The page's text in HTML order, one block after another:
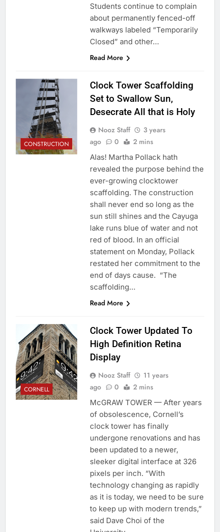
Students continue to complain
about permanently fenced-off
walkways labeled “Temporarily
Closed” and other…
Read More
CONSTRUCTION
Clock Tower Scaffolding
Set to Swallow Sun,
Desecrate All that is Holy
Nooz Staff
3 years
ago
0 2 mins
Alas! Martha Pollack hath
revealed the purpose behind the
ever-growing clocktower
scaffolding. The construction
shall never end so long as the
sun still shines and the Cayuga
lake runs blue of water and not
red of blood. In an official
statement on Monday, Pollack
restated her commitment to the
end of days cause. “The
scaffolding…
Read More
CORNELL
Clock Tower Updated To
High Definition Retina
Display
Nooz Staff
11 years
ago
0 2 mins
McGRAW TOWER — After years
of obsolescence, Cornell’s
clock tower has finally
undergone renovations and has
been updated to a newer,
sleeker digital interface at 326
pixels per inch. “With
technology changing as rapidly
as it is today, we need to be sure
to keep up with modern trends,”
said Dave Choi of the